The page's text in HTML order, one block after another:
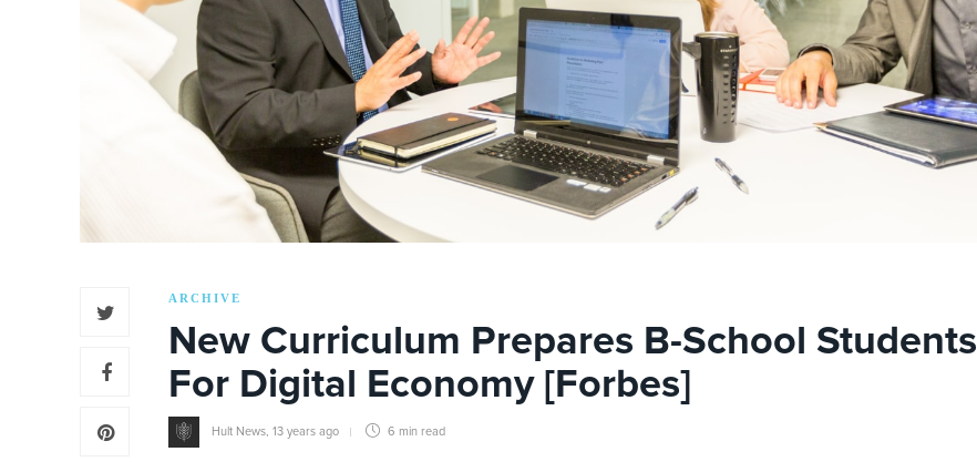
ARCHIVE
New Curriculum Prepares B-School Students
For Digital Economy [Forbes]
Hult News 13 years ago 6 min read